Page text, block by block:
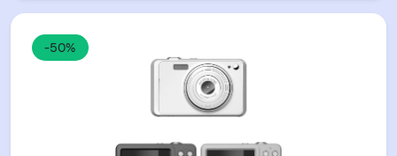
-50%